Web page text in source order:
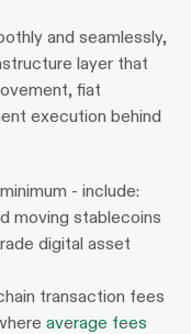
and seamlessly,
layer that
fiat
execution behind
- include:
moving stablecoins
digital asset
transaction fees
average fees